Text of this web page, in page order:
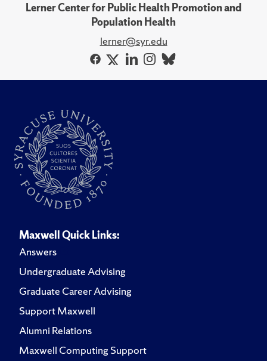
Lerner Center for Public Health Promotion and
Population Health
lerner@syr.edu
Maxwell Quick Links:
Answers
Undergraduate Advising
Graduate Career Advising
Support Maxwell
Alumni Relations
Maxwell Computing Support